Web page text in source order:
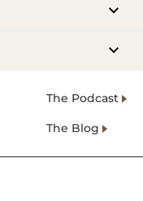
The Podcast
The Blog